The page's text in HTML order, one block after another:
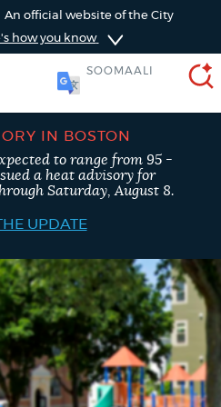
An official website of the City
how you know
IN BOSTON
to range from 95 -
a heat advisory for
Saturday, August 8.
UPDATE